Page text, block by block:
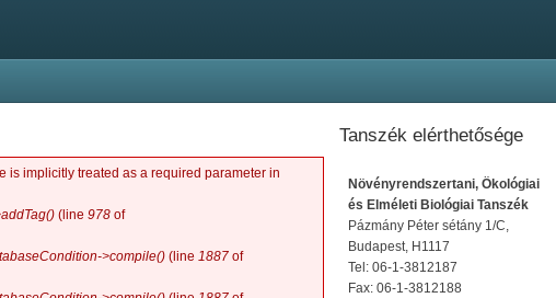
implicitly treated as a required parameter in
(line 978 of
>compile() (line 1887 of
Tanszék elérthetősége
Növényrendszertani, Ökológiai
és Elméleti Biológiai Tanszék
Pázmány Péter sétány 1/C,
Budapest, H1117
Tel: 06-1-3812187
Fax: 06-1-3812188